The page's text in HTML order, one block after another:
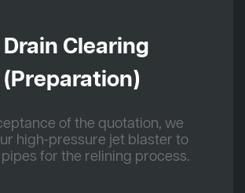
Drain Clearing
(Preparation)
of the quotation, we
high-pressure jet blaster to
for the relining process.